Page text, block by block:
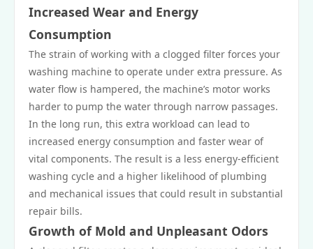
Increased Wear and Energy
Consumption
The strain of working with a clogged filter forces your
washing machine to operate under extra pressure. As
water flow is hampered, the machine’s motor works
harder to pump the water through narrow passages.
In the long run, this extra workload can lead to
increased energy consumption and faster wear of
vital components. The result is a less energy-efficient
washing cycle and a higher likelihood of plumbing
and mechanical issues that could result in substantial
repair bills.
Growth of Mold and Unpleasant Odors